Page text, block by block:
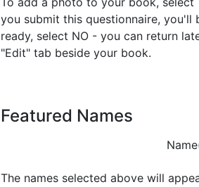
you submit this questionnaire,
ready, select NO - you can return
"Edit" tab beside your book.
Featured Names
The names selected above will